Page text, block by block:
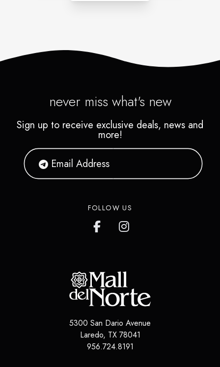
never miss what's new
Sign up to receive exclusive deals, news and
more!
FOLLOW US
5300 San Dario Avenue
Laredo, TX 78041
956.724.8191